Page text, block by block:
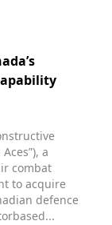
a
combat
to acquire
defence